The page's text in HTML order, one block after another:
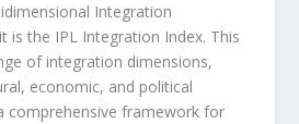
Integration
is the IPL Integration Index. This
of integration dimensions,
economic, and political
comprehensive framework for